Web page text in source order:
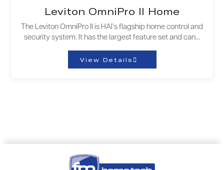
Leviton OmniPro II Home
The Leviton OmniPro II is HAI’s flagship home control and
security system. It has the largest feature set and can…
View Details